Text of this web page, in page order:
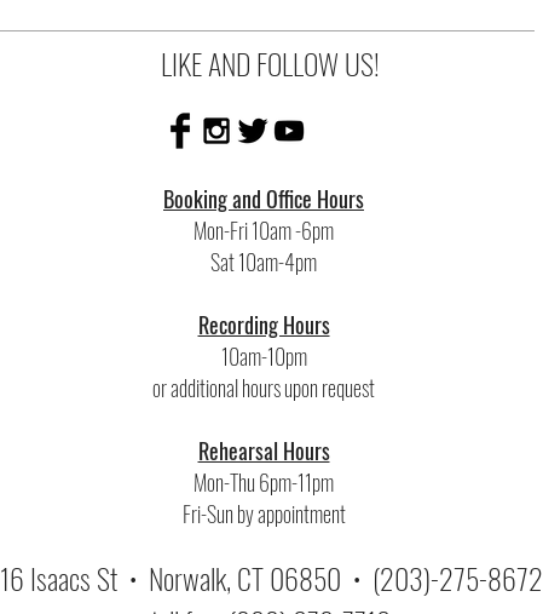
LIKE AND FOLLOW US!
Booking and Office Hours
Mon-Fri 10am -6pm
Sat 10am-4pm
Recording Hours
10am-10pm
or additional hours upon request
Rehearsal Hours
Mon-Thu 6pm-11pm
Fri-Sun by appointment
16 Isaacs St • Norwalk, CT 06850 • (203)-275-8672